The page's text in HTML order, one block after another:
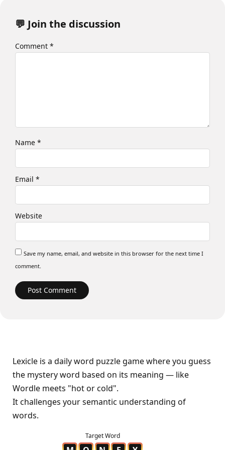
💬 Join the discussion
Comment *
Name *
Email *
Website
Save my name, email, and website in this browser for the next time I
comment.
Lexicle is a daily word puzzle game where you guess
the mystery word based on its meaning — like
Wordle meets "hot or cold".
It challenges your semantic understanding of
words.